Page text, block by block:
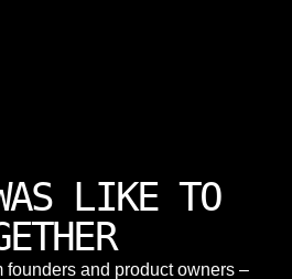
LIKE TO
founders and product owners –